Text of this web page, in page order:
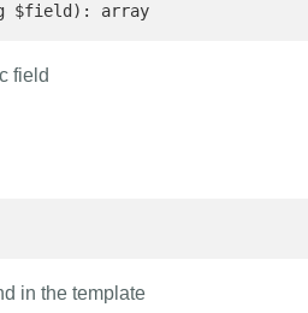
$field): array
field
in the template